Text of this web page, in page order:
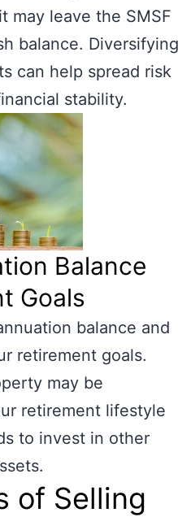
may leave the SMSF
balance. Diversifying
can help spread risk
stability.
Balance
Goals
balance and
retirement goals.
may be
retirement lifestyle
to invest in other
of Selling